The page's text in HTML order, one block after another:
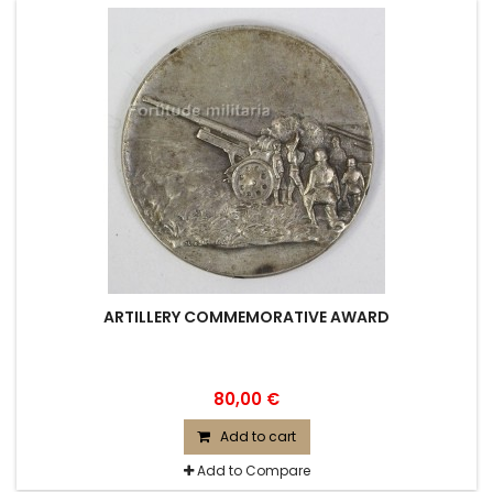
ARTILLERY COMMEMORATIVE AWARD
80,00 €
Add to cart
Add to Compare